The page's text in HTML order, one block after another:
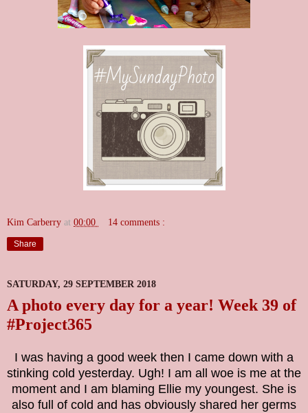
Kim Carberry at 00:00 14 comments :
Share
SATURDAY, 29 SEPTEMBER 2018
A photo every day for a year! Week 39 of
#Project365
I was having a good week then I came down with a
stinking cold yesterday. Ugh! I am all woe is me at the
moment and I am blaming Ellie my youngest. She is
also full of cold and has obviously shared her germs